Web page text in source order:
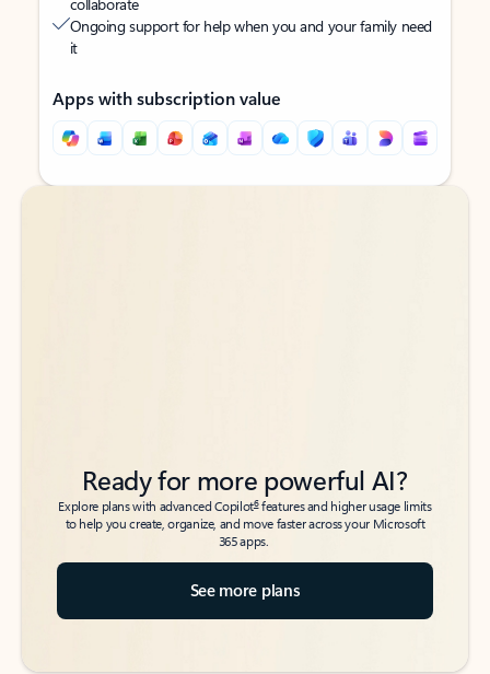
Ongoing support for help when you and your family need
it
Apps with subscription value
Back to tabs
Back to tabs
Ready for more powerful AI?
Explore plans with advanced Copilot6features and higher usage limits
to help you create, organize, and move faster across your Microsoft
365 apps.
See more plans